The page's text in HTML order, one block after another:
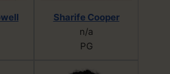
Sharife Cooper
n/a
PG